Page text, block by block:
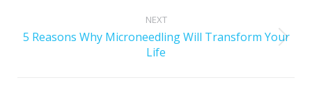
NEXT
5 Reasons Why Microneedling Will Transform Your
Life